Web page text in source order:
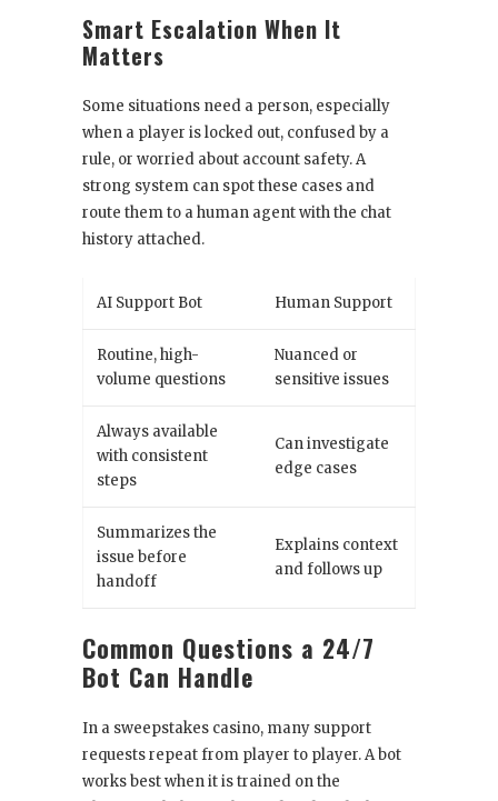
Smart Escalation When It
Matters
Some situations need a person, especially
when a player is locked out, confused by a
rule, or worried about account safety. A
strong system can spot these cases and
route them to a human agent with the chat
history attached.
AI Support Bot Human Support
Routine, high-
volume questions
Nuanced or
sensitive issues
Always available
with consistent
steps
Can investigate
edge cases
Summarizes the
issue before
handoff
Explains context
and follows up
Common Questions a 24/7
Bot Can Handle
In a sweepstakes casino, many support
requests repeat from player to player. A bot
works best when it is trained on the